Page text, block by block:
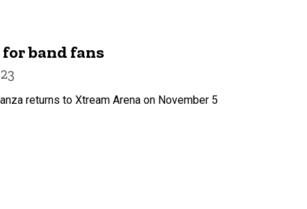
band fans
returns to Xtream Arena on November 5